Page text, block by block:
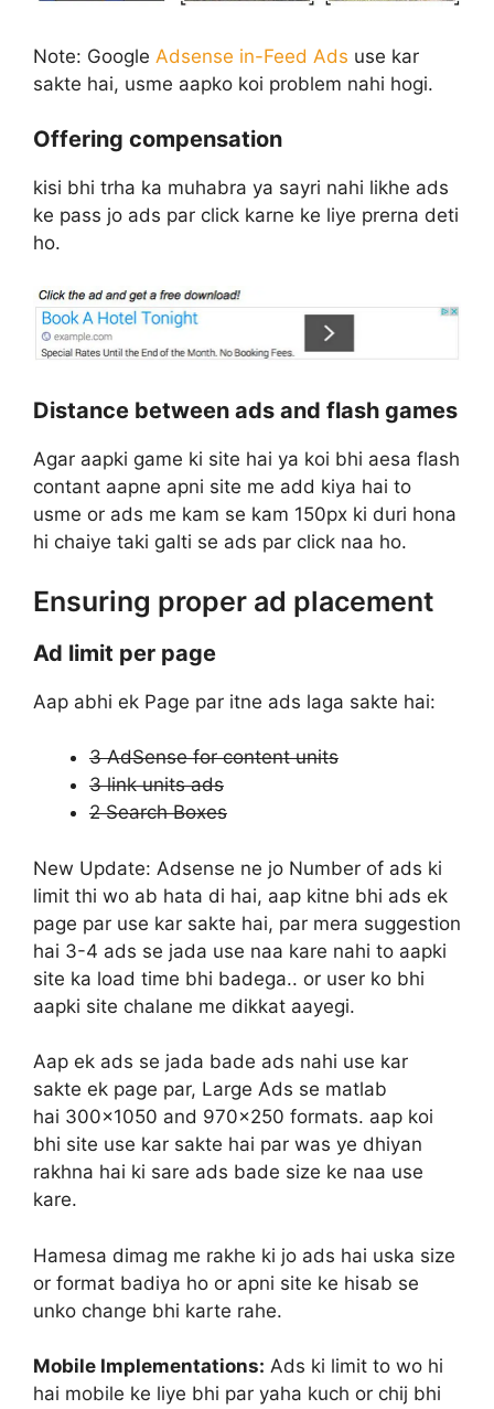
Note: Google Adsense in-Feed Ads use kar
sakte hai, usme aapko koi problem nahi hogi.
Offering compensation
kisi bhi trha ka muhabra ya sayri nahi likhe ads
ke pass jo ads par click karne ke liye prerna deti
ho.
Distance between ads and flash games
Agar aapki game ki site hai ya koi bhi aesa flash
contant aapne apni site me add kiya hai to
usme or ads me kam se kam 150px ki duri hona
hi chaiye taki galti se ads par click naa ho.
Ensuring proper ad placement
Ad limit per page
Aap abhi ek Page par itne ads laga sakte hai:
3 AdSense for content units
3 link units ads
2 Search Boxes
New Update: Adsense ne jo Number of ads ki
limit thi wo ab hata di hai, aap kitne bhi ads ek
page par use kar sakte hai, par mera suggestion
hai 3-4 ads se jada use naa kare nahi to aapki
site ka load time bhi badega.. or user ko bhi
aapki site chalane me dikkat aayegi.
Aap ek ads se jada bade ads nahi use kar
sakte ek page par, Large Ads se matlab
hai 300×1050 and 970×250 formats. aap koi
bhi site use kar sakte hai par was ye dhiyan
rakhna hai ki sare ads bade size ke naa use
kare.
Hamesa dimag me rakhe ki jo ads hai uska size
or format badiya ho or apni site ke hisab se
unko change bhi karte rahe.
Mobile Implementations: Ads ki limit to wo hi
hai mobile ke liye bhi par yaha kuch or chij bhi